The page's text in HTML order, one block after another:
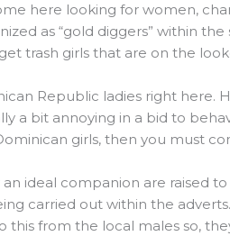
here looking for women,
as “gold diggers” within
trash girls that are on the
Republic ladies right
a bit annoying in a bid to
girls, then you must
ideal companion are raised
carried out within the adverts.
this from the local males so,